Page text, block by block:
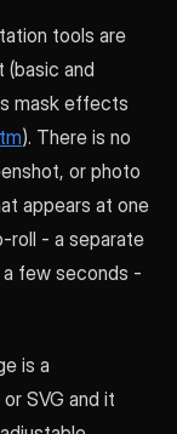
tools are
and
mask effects
). There is no
or photo
appears at one
roll - a separate
few seconds -
is a
SVG and it